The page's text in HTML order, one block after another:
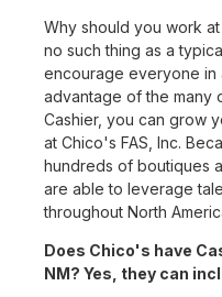
Why should you work
no such thing as a
encourage everyone in
advantage of the many
Cashier, you can grow
at Chico's FAS, Inc.
hundreds of boutiques
are able to leverage
throughout North
Does Chico's have
NM? Yes, they can